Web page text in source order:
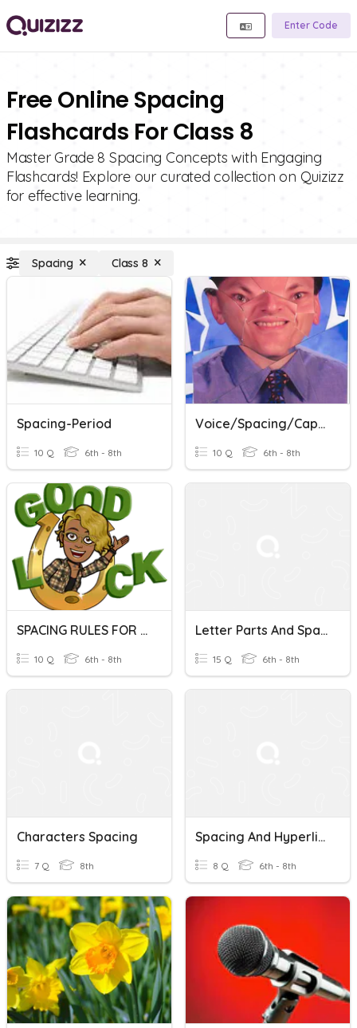
Enter Code
Free Online Spacing
Flashcards For Class 8
Master Grade 8 Spacing Concepts with Engaging
Flashcards! Explore our curated collection on Quizizz
for effective learning.
Spacing Class 8
Spacing-Period
10 Q 6th - 8th
Voice/Spacing/Capitals/Spelling/Commands
10 Q 6th - 8th
SPACING RULES FOR PERIOD AND PUNCTUATION MARKS
10 Q 6th - 8th
Letter Parts And Spacing
15 Q 6th - 8th
Characters Spacing
7 Q 8th
Spacing And Hyperlinks
8 Q 6th - 8th